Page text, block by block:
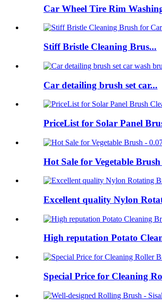
Car Wheel Tire Rim
Stiff Bristle Cleaning Brus...
Car detailing brush set car...
PriceList for Solar Panel
Hot Sale for Vegetable
Excellent quality Nylon
High reputation Potato
Special Price for Cleaning